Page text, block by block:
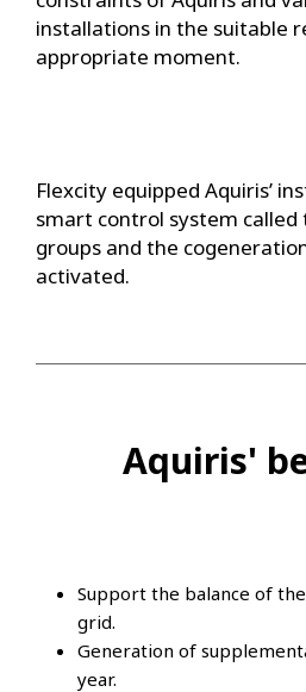
installations in the suitable
appropriate moment.
Flexcity equipped Aquiris’
smart control system called
groups and the
activated.
Aquiris'
Support the balance of
grid.
Generation of
year.